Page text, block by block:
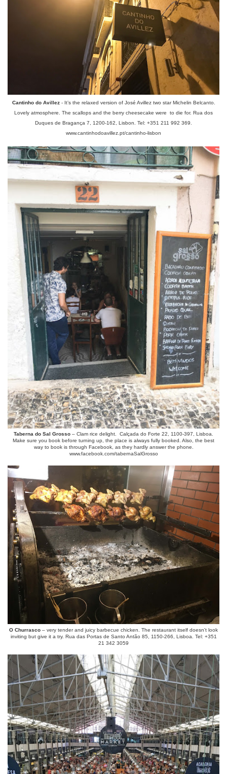
Cantinho do Avillez- It’s the relaxed version of José Avillez two star Michelin Belcanto.
Lovely atmosphere. The scallops and the berry cheesecake were to die for. Rua dos
Duques de Bragança 7, 1200-162, Lisbon. Tel: +351 211 992 369.
www.cantinhodoavillez.pt/cantinho-lisbon
Taberna do Sal Grosso – Clam rice delight. Calçada do Forte 22, 1100-397, Lisboa.
Make sure you book before turning up, the place is always fully booked. Also, the best
way to book is through Facebook, as they hardly answer the phone.
www.facebook.com/tabernaSalGrosso
O Churrasco – very tender and juicy barbecue chicken. The restaurant itself doesn't look
inviting but give it a try. Rua das Portas de Santo Antão 85, 1150-266, Lisboa. Tel: +351
21 342 3059